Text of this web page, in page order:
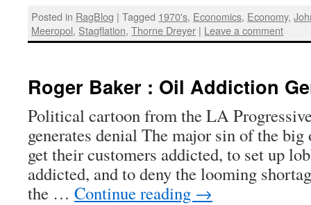
Posted in RagBlog | Tagged 1970's, Economics, Economy,
Meeropol, Stagflation,Thorne Dreyer | Leave a comment
Roger Baker : Oil Addiction
Political cartoon from the LA
generates denial The major sin of the
get their customers addicted, to set up
addicted, and to deny the looming
the … Continue reading →